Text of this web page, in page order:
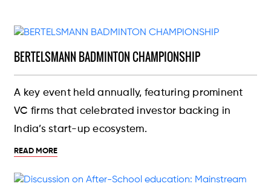
BERTELSMANN BADMINTON CHAMPIONSHIP
A key event held annually, featuring prominent
VC firms that celebrated investor backing in
India’s start-up ecosystem.
READ MORE